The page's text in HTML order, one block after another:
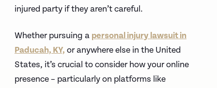
injured party if they aren’t careful.
Whether pursuing a personal injury lawsuit in
Paducah, KY, or anywhere else in the United
States, it’s crucial to consider how your online
presence – particularly on platforms like